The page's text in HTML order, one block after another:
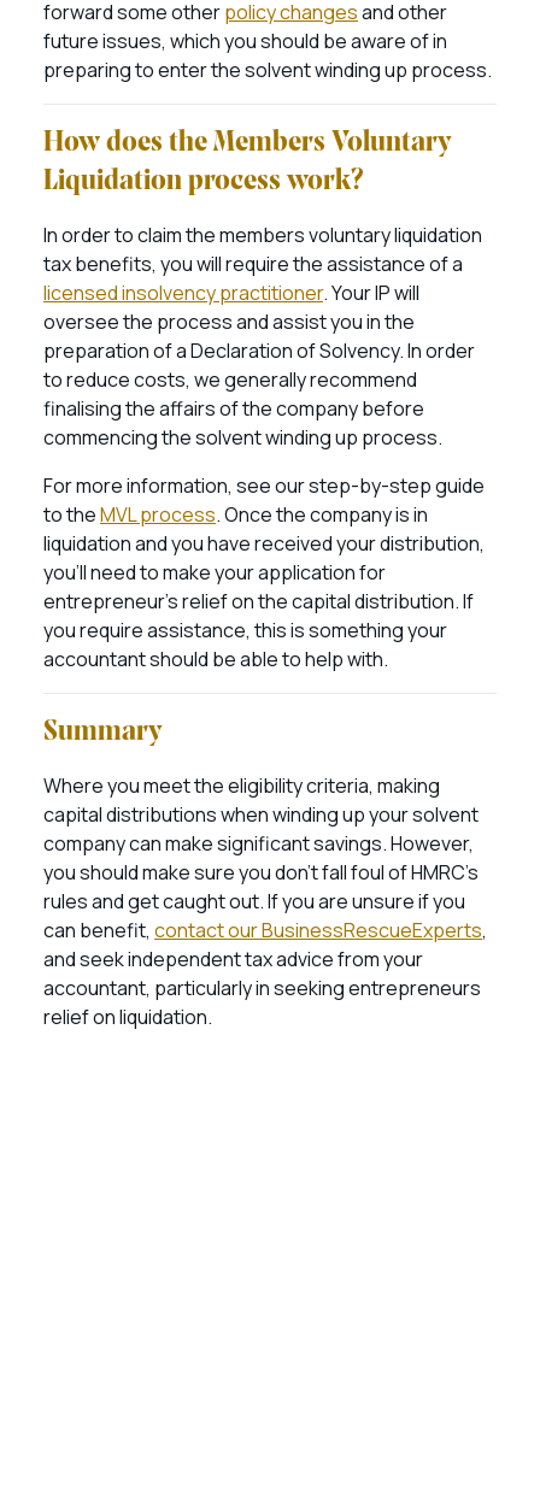
forward some otherpolicy changesand other
future issues, which you should be aware of in
preparing to enter the solvent winding up process.
How does the Members Voluntary
Liquidation process work?
In order to claim the members voluntary liquidation
tax benefits, you will require the assistance of a
licensed insolvency practitioner. Your IP will
oversee the process and assist you in the
preparation of a Declaration of Solvency. In order
to reduce costs, we generally recommend
finalising the affairs of the company before
commencing the solvent winding up process.
For more information, see our step-by-step guide
to theMVL process. Once the company is in
liquidation and you have received your distribution,
you’ll need to make your application for
entrepreneur’s relief on the capital distribution. If
you require assistance, this is something your
accountant should be able to help with.
Summary
Where you meet the eligibility criteria, making
capital distributions when winding up your solvent
company can make significant savings. However,
you should make sure you don’t fall foul of HMRC’s
rules and get caught out. If you are unsure if you
can benefit, contact our BusinessRescueExperts,
and seek independent tax advice from your
accountant, particularly in seeking entrepreneurs
relief on liquidation.